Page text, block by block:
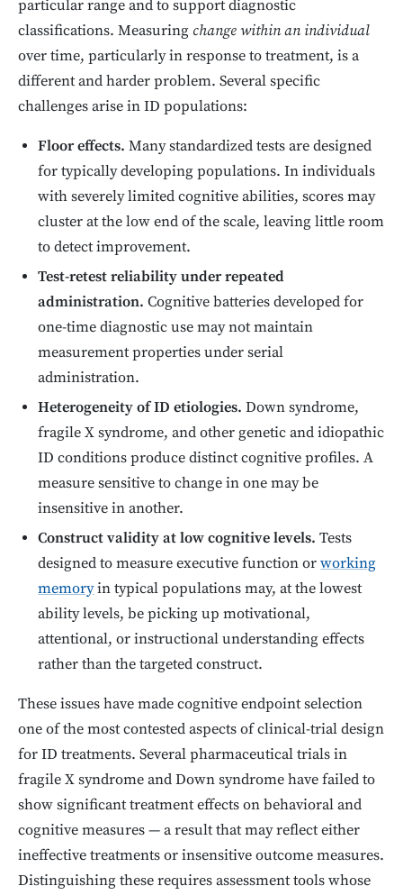
particular range and to support diagnostic
classifications. Measuring change within an individual
over time, particularly in response to treatment, is a
different and harder problem. Several specific
challenges arise in ID populations:
Floor effects. Many standardized tests are designed
for typically developing populations. In individuals
with severely limited cognitive abilities, scores may
cluster at the low end of the scale, leaving little room
to detect improvement.
Test-retest reliability under repeated
administration. Cognitive batteries developed for
one-time diagnostic use may not maintain
measurement properties under serial
administration.
Heterogeneity of ID etiologies. Down syndrome,
fragile X syndrome, and other genetic and idiopathic
ID conditions produce distinct cognitive profiles. A
measure sensitive to change in one may be
insensitive in another.
Construct validity at low cognitive levels. Tests
designed to measure executive function orworking
memoryin typical populations may, at the lowest
ability levels, be picking up motivational,
attentional, or instructional understanding effects
rather than the targeted construct.
These issues have made cognitive endpoint selection
one of the most contested aspects of clinical-trial design
for ID treatments. Several pharmaceutical trials in
fragile X syndrome and Down syndrome have failed to
show significant treatment effects on behavioral and
cognitive measures — a result that may reflect either
ineffective treatments or insensitive outcome measures.
Distinguishing these requires assessment tools whose